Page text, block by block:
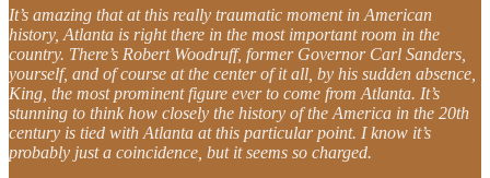
It’s amazing that at this really traumatic moment in American
history, Atlanta is right there in the most important room in the
country. There’s Robert Woodruff, former Governor Carl Sanders,
yourself, and of course at the center of it all, by his sudden absence,
King, the most prominent figure ever to come from Atlanta. It’s
stunning to think how closely the history of the America in the 20th
century is tied with Atlanta at this particular point. I know it’s
probably just a coincidence, but it seems so charged.